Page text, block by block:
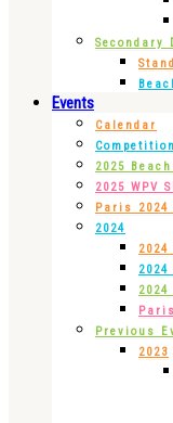
Secondary
Events
Calendar
2025
2025 WPV
Paris
2024
2024
Previous
2023